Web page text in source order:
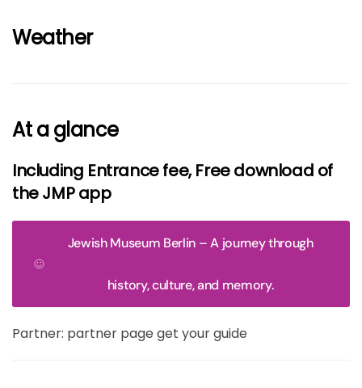
Weather
At a glance
Including Entrance fee, Free download of
the JMP app
Jewish Museum Berlin – A journey through
history, culture, and memory.
Partner: partner page get your guide